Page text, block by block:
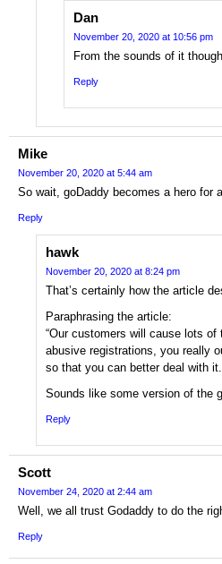
Dan
November 20, 2020 at 10:56 pm
From the sounds of it
Reply
Mike
November 20, 2020 at 5:44 am
So wait, goDaddy becomes a hero for
Reply
hawk
November 20, 2020 at 8:24 pm
That’s certainly how the article
Paraphrasing the article:
“Our customers will cause lots
abusive registrations, you really
so that you can better deal with
Sounds like some version of the
Reply
Scott
November 24, 2020 at 2:44 am
Well, we all trust Godaddy to do the
Reply